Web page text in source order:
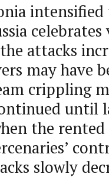
attacks
may have
crippling
until
the
slowly